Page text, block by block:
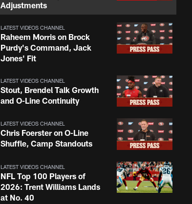
Adjustments
LATEST VIDEOS CHANNEL
Raheem Morris on Brock
Purdy's Command, Jack
Jones' Fit
LATEST VIDEOS CHANNEL
Stout, Brendel Talk Growth
and O-Line Continuity
LATEST VIDEOS CHANNEL
Chris Foerster on O-Line
Shuffle, Camp Standouts
LATEST VIDEOS CHANNEL
NFL Top 100 Players of
2026: Trent Williams Lands
at No. 40